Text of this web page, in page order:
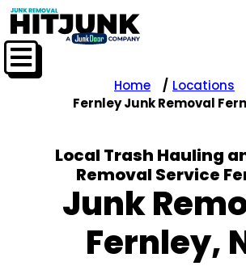
Home
Locations
Fernley Junk Removal
Local Trash Hauling
Removal Service
Junk
Fernley,